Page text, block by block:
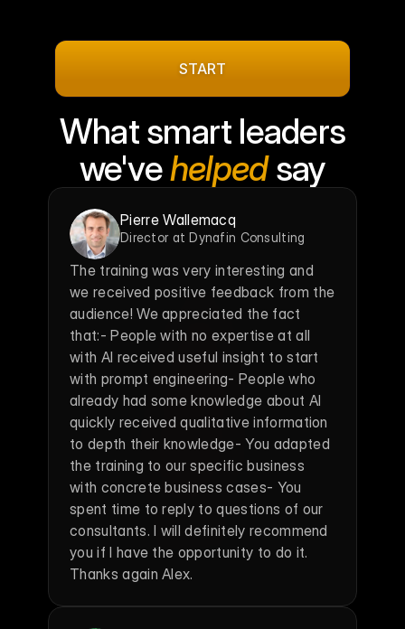
roadmap in your inbox.
START
What smart leaders
we've helped say
Pierre Wallemacq
Director at Dynafin Consulting
The training was very interesting and
we received positive feedback from the
audience! We appreciated the fact
that:- People with no expertise at all
with AI received useful insight to start
with prompt engineering- People who
already had some knowledge about AI
quickly received qualitative information
to depth their knowledge- You adapted
the training to our specific business
with concrete business cases- You
spent time to reply to questions of our
consultants. I will definitely recommend
you if I have the opportunity to do it.
Thanks again Alex.